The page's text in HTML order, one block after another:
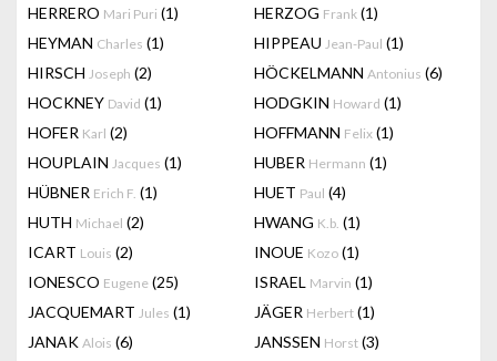
HERRERO Mari Puri (1) HERZOG Frank (1)
HEYMAN Charles (1) HIPPEAU Jean-Paul (1)
HIRSCH Joseph (2) HÖCKELMANN Antonius (6)
HOCKNEY David (1) HODGKIN Howard (1)
HOFER Karl (2) HOFFMANN Felix (1)
HOUPLAIN Jacques (1) HUBER Hermann (1)
HÜBNER Erich F. (1) HUET Paul (4)
HUTH Michael (2) HWANG K.b. (1)
ICART Louis (2) INOUE Kozo (1)
IONESCO Eugene (25) ISRAEL Marvin (1)
JACQUEMART Jules (1) JÄGER Herbert (1)
JANAK Alois (6) JANSSEN Horst (3)